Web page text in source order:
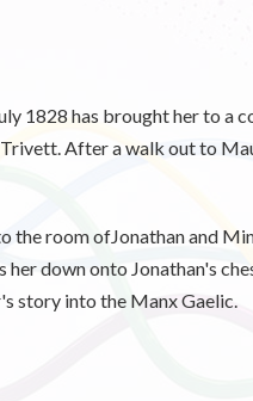
1828 has brought her to a
After a walk out to
the room ofJonathan and
down onto Jonathan's
story into the Manx Gaelic.